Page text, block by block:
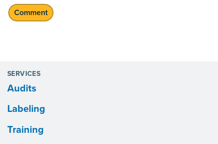
SERVICES
Audits
Labeling
Training